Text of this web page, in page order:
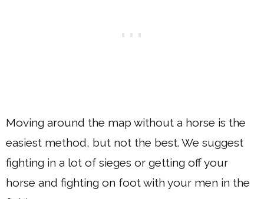
Moving around the map without a horse is the
easiest method, but not the best. We suggest
fighting in a lot of sieges or getting off your
horse and fighting on foot with your men in the